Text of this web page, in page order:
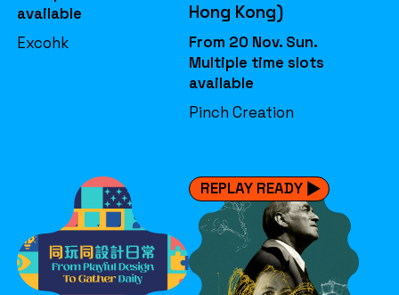
available
Excohk
Hong Kong)
From 20 Nov. Sun.
Multiple time slots
available
Pinch Creation
REPLAY READY